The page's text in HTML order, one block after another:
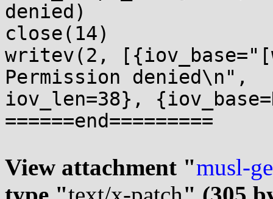
denied)
close(14)
writev(2,
Permission denied\n",
iov_len=38},
======end=========
View attachment "musl-